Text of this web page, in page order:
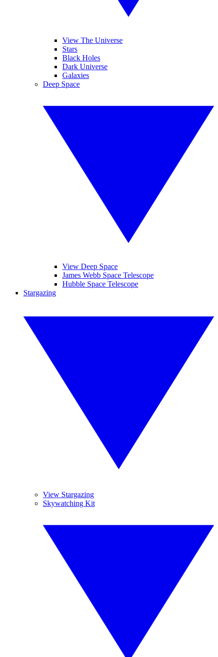
View The Universe
Stars
Black Holes
Dark Universe
Galaxies
Deep Space
View Deep Space
James Webb Space Telescope
Hubble Space Telescope
Stargazing
View Stargazing
Skywatching Kit